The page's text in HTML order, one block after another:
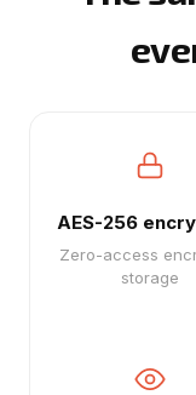
AES-256
Zero-access
storage